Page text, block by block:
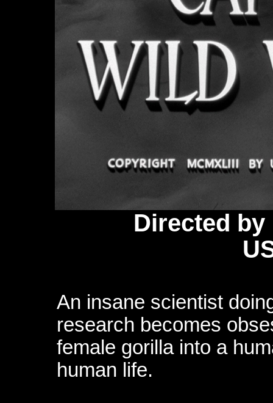
Directed
An insane scientist
research becomes
female gorilla into a
human life.